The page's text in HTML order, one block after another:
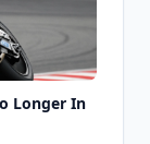
Longer In